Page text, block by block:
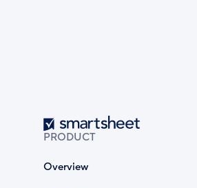
Smartsheet
PRODUCT
Overview